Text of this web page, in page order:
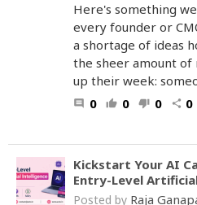
Here's something
every founder or
a shortage of ideas
the sheer amount of
up their week:
comment 0 thumb_up 0 thumb_down 0 share 0
Kickstart Your AI
Entry-Level
Posted by Raja